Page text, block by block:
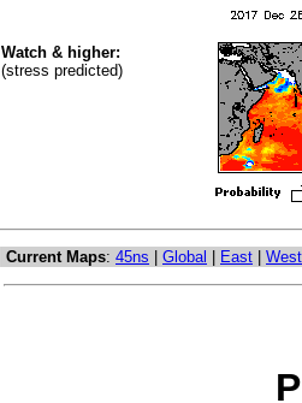
Watch & higher:
(stress predicted)
Current Maps: 45ns Global East West